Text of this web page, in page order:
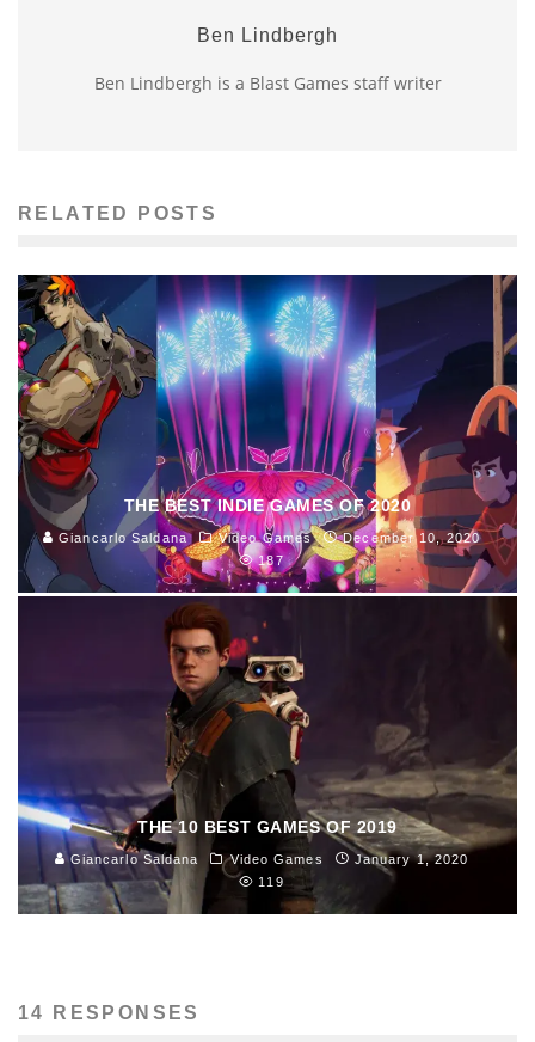
Ben Lindbergh
Ben Lindbergh is a Blast Games staff writer
RELATED POSTS
THE BEST INDIE GAMES OF 2020
Giancarlo Saldana Video Games
December 10, 2020
187
THE 10 BEST GAMES OF 2019
Giancarlo Saldana Video Games
January 1, 2020
119
14 RESPONSES